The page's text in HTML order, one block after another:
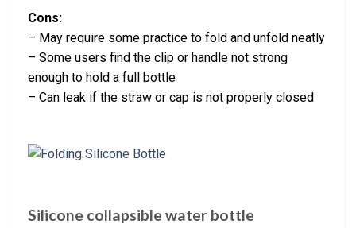
Cons:
– May require some practice to fold and unfold neatly
– Some users find the clip or handle not strong
enough to hold a full bottle
– Can leak if the straw or cap is not properly closed
Silicone collapsible water bottle